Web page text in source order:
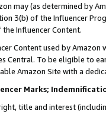
may (as determined by
3(b) of the Influencer
Influencer Content.
Content used by
Central. To be eligible to
Amazon Site with a
Marks;
title and interest